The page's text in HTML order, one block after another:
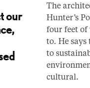
our
The
Hunter’s
four feet of
to. He
to
cultural.